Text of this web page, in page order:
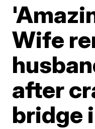
Wife
after
bridge